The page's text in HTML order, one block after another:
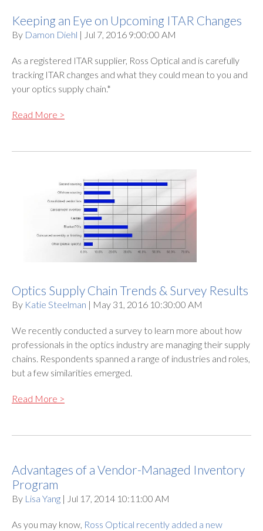
Keeping an Eye on Upcoming ITAR Changes
By Damon Diehl | Jul 7, 2016 9:00:00 AM
As a registered ITAR supplier, Ross Optical and is carefully
tracking ITAR changes and what they could mean to you and
your optics supply chain.*
Read More >
Optics Supply Chain Trends & Survey Results
By Katie Steelman | May 31, 2016 10:30:00 AM
We recently conducted a survey to learn more about how
professionals in the optics industry are managing their supply
chains. Respondents spanned a range of industries and roles,
but a few similarities emerged.
Read More >
Advantages of a Vendor-Managed Inventory
Program
By Lisa Yang | Jul 17, 2014 10:11:00 AM
As you may know, Ross Optical recently added a new